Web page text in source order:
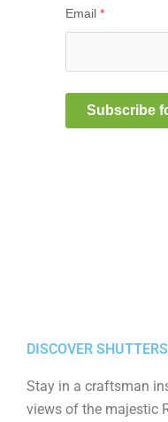
Email *
Subscribe
DISCOVER
Stay in a craftsman
views of the majestic